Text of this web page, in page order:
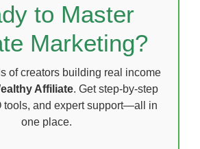
to Master
Marketing?
of creators building real income
Affiliate. Get step-by-step
tools, and expert support—all in
one place.